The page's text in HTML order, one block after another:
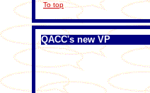
To top
QACC's new VP